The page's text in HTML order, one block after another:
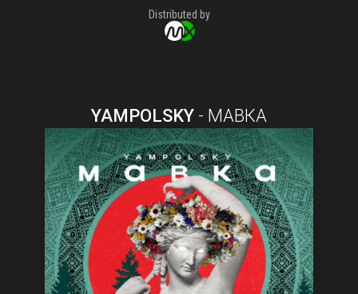
Distributed by
YAMPOLSKY - МАВКА